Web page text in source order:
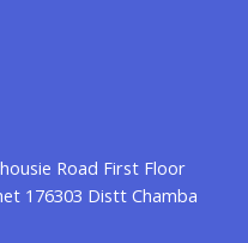
Road First Floor
176303 Distt Chamba